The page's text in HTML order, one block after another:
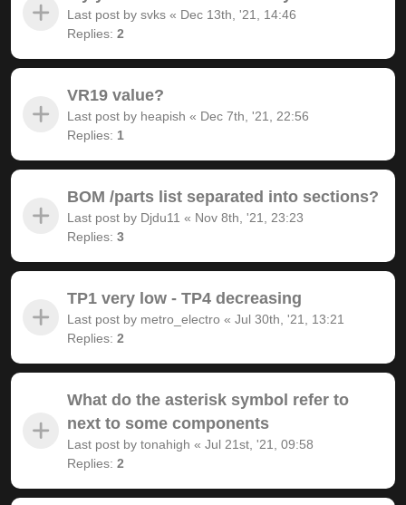
Last post by svks « Dec 13th, '21, 14:46
Replies: 2
VR19 value?
Last post by heapish « Dec 7th, '21, 22:56
Replies: 1
BOM /parts list separated into sections?
Last post by Djdu11 « Nov 8th, '21, 23:23
Replies: 3
TP1 very low - TP4 decreasing
Last post by metro_electro « Jul 30th, '21, 13:21
Replies: 2
What do the asterisk symbol refer to
next to some components
Last post by tonahigh « Jul 21st, '21, 09:58
Replies: 2